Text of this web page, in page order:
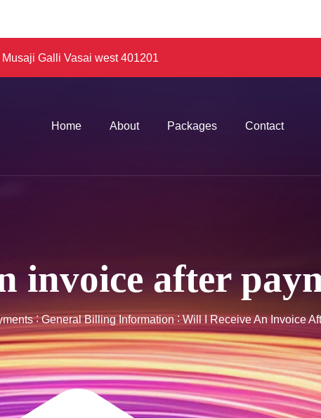
Galli Vasai west 401201
Home About Packages Contact
invoice after
General Billing Information Will I Receive An Invoice